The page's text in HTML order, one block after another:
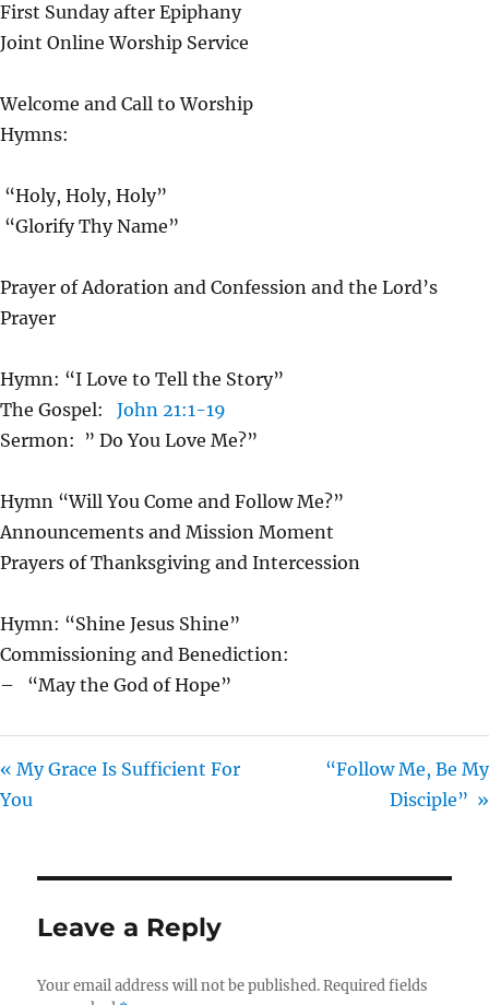
First Sunday after Epiphany
Joint Online Worship Service
Welcome and Call to Worship
Hymns:
“Holy, Holy, Holy”
“Glorify Thy Name”
Prayer of Adoration and Confession and the Lord’s
Prayer
Hymn: “I Love to Tell the Story”
The Gospel: John 21:1-19
Sermon: ” Do You Love Me?”
Hymn “Will You Come and Follow Me?”
Announcements and Mission Moment
Prayers of Thanksgiving and Intercession
Hymn: “Shine Jesus Shine”
Commissioning and Benediction:
– “May the God of Hope”
« My Grace Is Sufficient For
You
“Follow Me, Be My
Disciple” »
Leave a Reply
Your email address will not be published. Required fields